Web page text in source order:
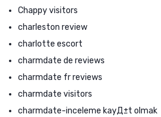
Chappy visitors
charleston review
charlotte escort
charmdate de reviews
charmdate fr reviews
charmdate visitors
charmdate-inceleme kayД±t olmak